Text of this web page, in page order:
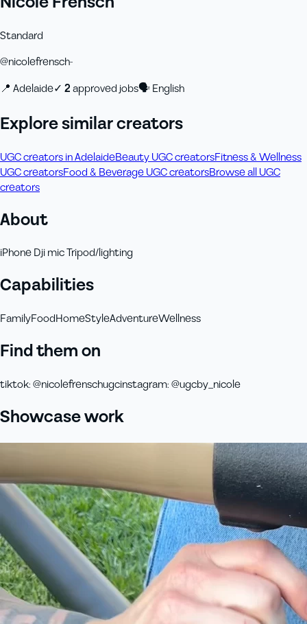
Standard
@nicolefrensch-
📍 Adelaide✓ 2approved jobs🗣English
Explore similar creators
UGC creators in AdelaideBeauty UGC creatorsFitness & Wellness
UGC creatorsFood & Beverage UGC creatorsBrowse all UGC
creators
About
iPhone Dji mic Tripod/lighting
Capabilities
FamilyFoodHomeStyleAdventureWellness
Find them on
tiktok:@nicolefrenschugcinstagram:@ugcby_nicole
Showcase work